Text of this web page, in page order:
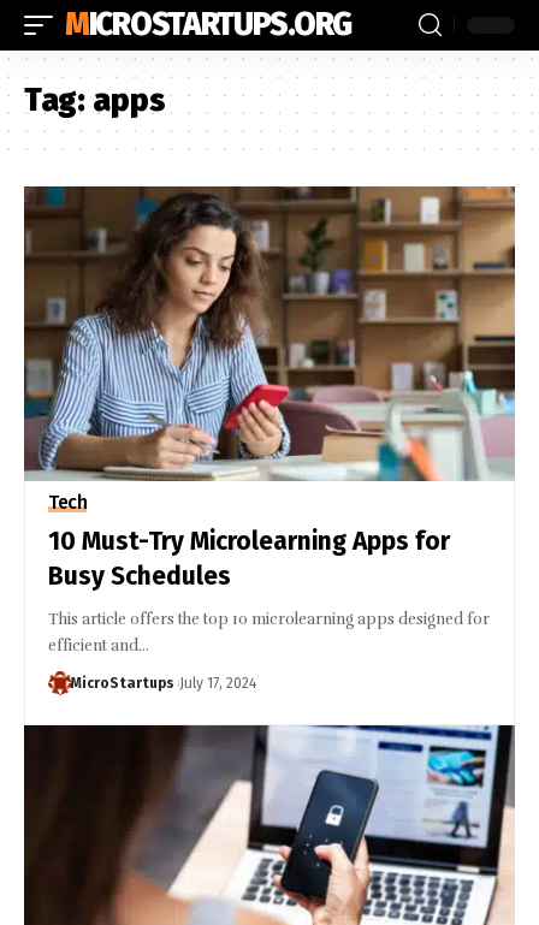
MICROSTARTUPS.ORG
Tag: apps
Tech
10 Must-Try Microlearning Apps for
Busy Schedules
This article offers the top 10 microlearning apps designed for
efficient and…
MicroStartups July 17, 2024